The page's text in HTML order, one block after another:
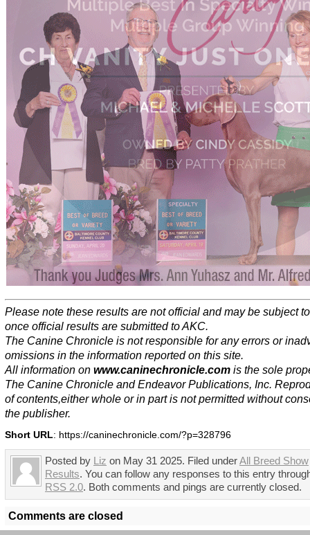
Please note these results are not official and may be subject
once official results are submitted to AKC.
The Canine Chronicle is not responsible for any errors or
omissions in the information reported on this site.
All information on www.caninechronicle.com is the sole
The Canine Chronicle and Endeavor Publications, Inc.
of contents,either whole or in part is not permitted without
the publisher.
Short URL: https://caninechronicle.com/?p=328796
Posted by Liz on May 31 2025. Filed underAll Breed Show
Results. You can follow any responses to this entry
RSS 2.0. Both comments and pings are currently closed.
Comments are closed